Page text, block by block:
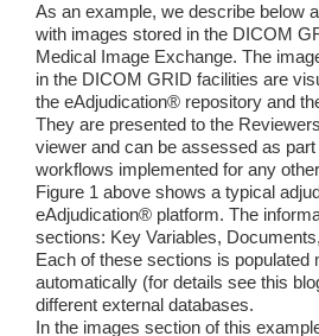
As an example, we describe below
with images stored in the DICOM
Medical Image Exchange. The
in the DICOM GRID facilities are
the eAdjudication® repository and
They are presented to the
viewer and can be assessed as
workflows implemented for any
Figure 1 above shows a typical
eAdjudication® platform. The
sections: Key Variables,
Each of these sections is populated
automatically (for details see this
different external databases.
In the images section of this